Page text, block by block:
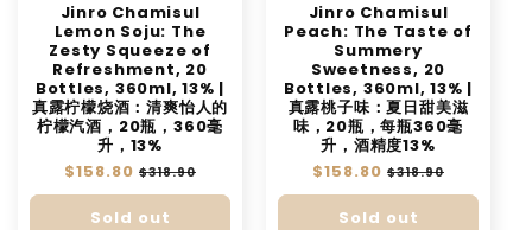
Jinro Chamisul
Lemon Soju: The
Zesty Squeeze of
Refreshment, 20
Bottles, 360ml, 13% |
真露柠檬烧酒：清爽怡人的
柠檬汽酒，20瓶，360毫
升，13%
Regular
price
$158.80 Sale
price
$318.90
Sold out
Jinro Chamisul
Peach: The Taste of
Summery
Sweetness, 20
Bottles, 360ml, 13% |
真露桃子味：夏日甜美滋
味，20瓶，每瓶360毫
升，酒精度13%
Regular
price
$158.80 Sale
price
$318.90
Sold out